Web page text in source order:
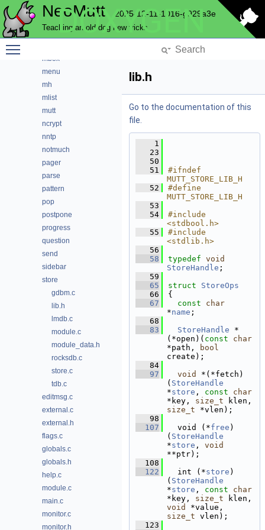
NeoMutt 2025-12-11-1016-g929a3e
Teaching an old dog new tricks
DOXYGEN
index
lua
mbox
menu
mh
mlist
mutt
ncrypt
nntp
notmuch
pager
parse
pattern
pop
postpone
progress
question
send
sidebar
store
gdbm.c
lib.h
lmdb.c
module.c
module_data.h
rocksdb.c
store.c
tdb.c
editmsg.c
external.c
external.h
flags.c
globals.c
globals.h
help.c
module.c
main.c
monitor.c
monitor.h
lib.h
Go to the documentation of this
file.
    1
   23
   50
   51
#ifndef
MUTT_STORE_LIB_H
   52
#define
MUTT_STORE_LIB_H
   53
   54
#include
<stdbool.h>
   55
#include
<stdlib.h>
   56
   58
typedef void
StoreHandle ;
   59
   65
struct StoreOps
   66
{
   67
const
char
*name ;
   68
   83
StoreHandle *
(*open)( const
char
*path,
bool
create);
   84
   97
void
*(*fetch)
( StoreHandle
*store , const
char
*key, size_t
size_t *vlen);
   98
  107
  void (*
free )
( StoreHandle
*store , void
**ptr);
  108
  122
  int (*
store )
( StoreHandle
*store , const
char
*key, size_t
void
size_t vlen);
  123